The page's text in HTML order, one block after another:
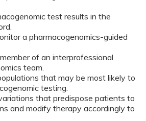
test results in the
a pharmacogenomics-guided
of an interprofessional
team.
that may be most likely to
testing.
that predispose patients to
and modify therapy accordingly to